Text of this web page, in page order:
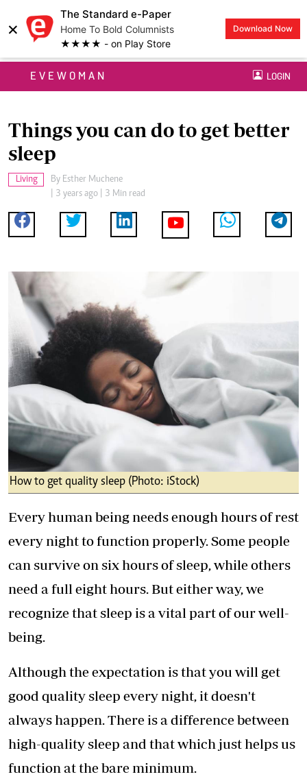
×
The Standard e-Paper
Home To Bold Columnists
★★★★ - on Play Store
Download Now
EVEWOMAN LOGIN
Things you can do to get better
sleep
Living By Esther Muchene
| 3 years ago | 3 Min read
How to get quality sleep (Photo: iStock)
Every human being needs enough hours of rest
every night to function properly. Some people
can survive on six hours of sleep, while others
need a full eight hours. But either way, we
recognize that sleep is a vital part of our well-
being.
Although the expectation is that you will get
good quality sleep every night, it doesn't
always happen. There is a difference between
high-quality sleep and that which just helps us
function at the bare minimum.